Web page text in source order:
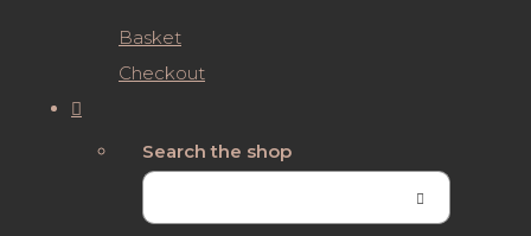
Basket
Checkout
Search the shop